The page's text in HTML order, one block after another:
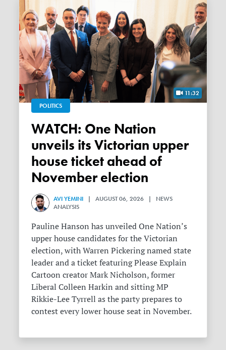
11:32
POLITICS
WATCH: One Nation
unveils its Victorian upper
house ticket ahead of
November election
AVI YEMINI | AUGUST 06, 2026 | NEWS
ANALYSIS
Pauline Hanson has unveiled One Nation’s
upper house candidates for the Victorian
election, with Warren Pickering named state
leader and a ticket featuring Please Explain
Cartoon creator Mark Nicholson, former
Liberal Colleen Harkin and sitting MP
Rikkie-Lee Tyrrell as the party prepares to
contest every lower house seat in November.